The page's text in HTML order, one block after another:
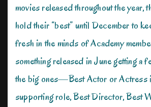
movies released throughout the year,
hold their “best” until December to
fresh in the minds of Academy
something released in June getting a
the big ones—Best Actor or Actress
supporting role, Best Director, Best